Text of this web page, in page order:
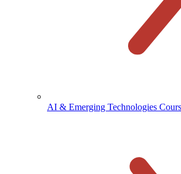
AI & Emerging Technologies